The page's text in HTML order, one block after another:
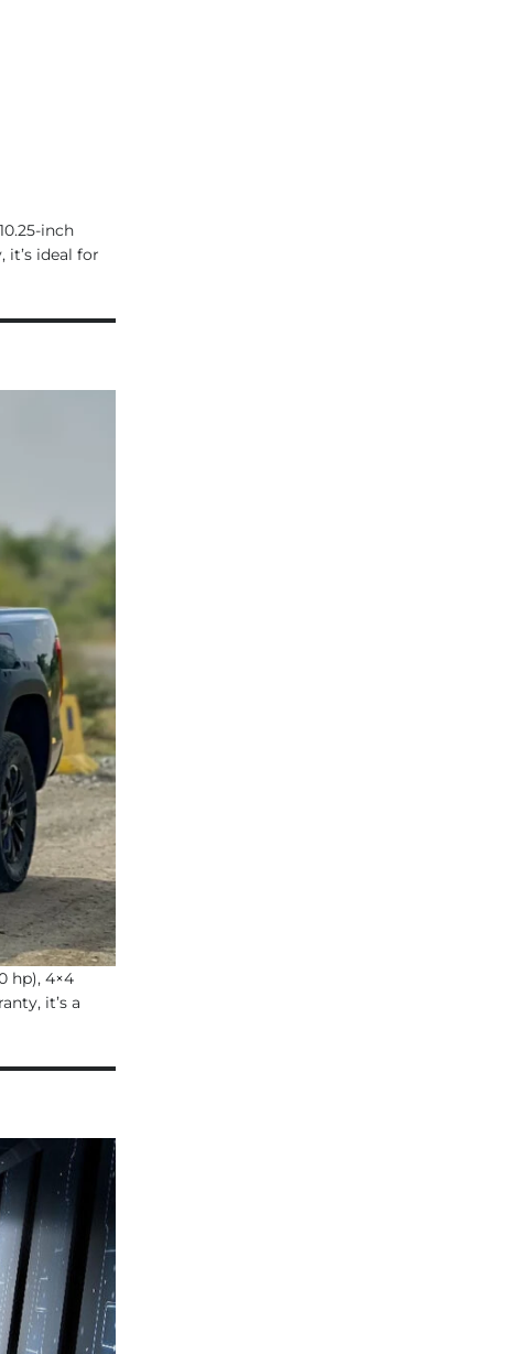
inch
ideal for
hp), 4×4
it’s a